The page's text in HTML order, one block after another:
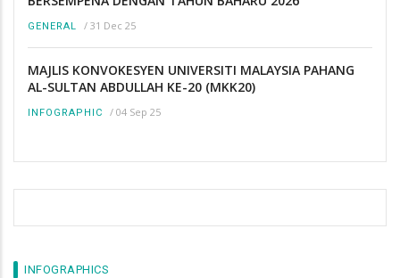
GENERAL / 31 Dec 25
MAJLIS KONVOKESYEN UNIVERSITI MALAYSIA PAHANG
AL-SULTAN ABDULLAH KE-20 (MKK20)
INFOGRAPHIC / 04 Sep 25
INFOGRAPHICS